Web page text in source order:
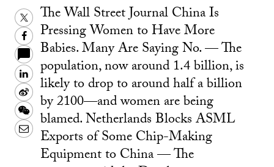
Twitter
Facebook
LinkedIn
Sina
Weibo
WeChat
Email
The Wall Street Journal China Is
Pressing Women to Have More
Babies. Many Are Saying No. — The
population, now around 1.4 billion, is
likely to drop to around half a billion
by 2100—and women are being
blamed. Netherlands Blocks ASML
Exports of Some Chip-Making
Equipment to China — The